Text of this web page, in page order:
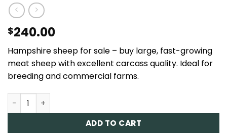
$240.00
Hampshire sheep for sale – buy large, fast-growing
meat sheep with excellent carcass quality. Ideal for
breeding and commercial farms.
Hampshire Sheep for Sale quantity
ADD TO CART